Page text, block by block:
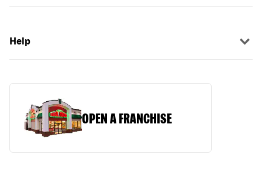
Help
OPEN A FRANCHISE